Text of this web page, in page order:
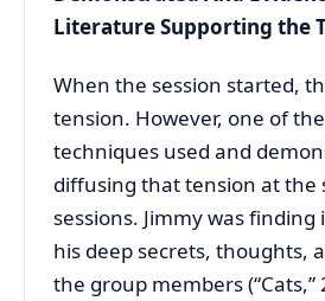
Literature Supporting the
When the session started,
tension. However, one of
techniques used and
diffusing that tension at the
sessions. Jimmy was
his deep secrets, thoughts,
the group members (“Cats,”